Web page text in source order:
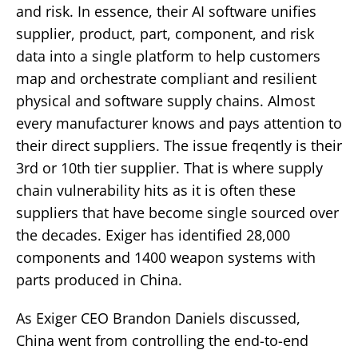
and risk. In essence, their AI software unifies
supplier, product, part, component, and risk
data into a single platform to help customers
map and orchestrate compliant and resilient
physical and software supply chains. Almost
every manufacturer knows and pays attention to
their direct suppliers. The issue freqently is their
3rd or 10th tier supplier. That is where supply
chain vulnerability hits as it is often these
suppliers that have become single sourced over
the decades. Exiger has identified 28,000
components and 1400 weapon systems with
parts produced in China.
As Exiger CEO Brandon Daniels discussed,
China went from controlling the end-to-end